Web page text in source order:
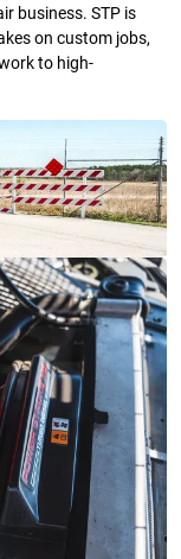
business. STP is
on custom jobs,
to high-